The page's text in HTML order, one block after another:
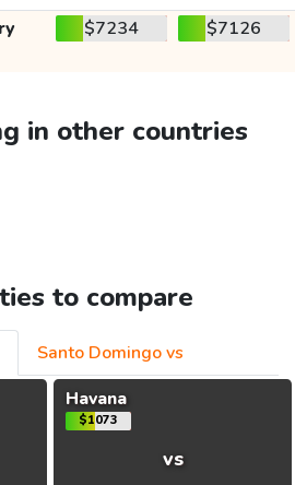
$7234 $7126
in other countries
to compare
Santo Domingo vs
Havana
$1073
vs